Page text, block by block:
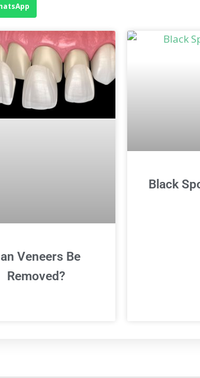
Veneers Be
Removed?
Black